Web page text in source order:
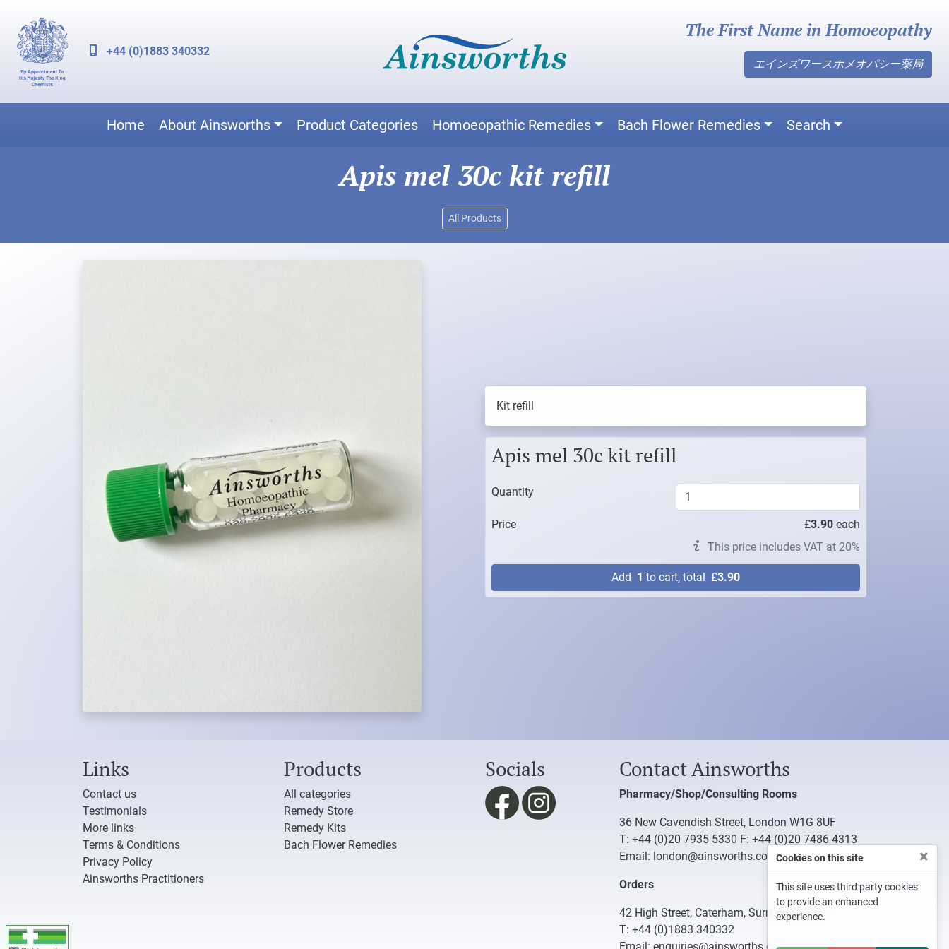
+44 (0)1883 340332
The First Name in Homoeopathy
エインズワースホメオパシー薬局
Home About Ainsworths Product Categories Homoeopathic Remedies Bach Flower Remedies Search
Apis mel 30c kit refill
All Products
Kit refill
Apis mel 30c kit refill
Quantity
Price £3.90 each
This price includes VAT at 20%
Add 1 to cart, total £3.90
Cookies on this site ×
This site uses third party cookies
to provide an enhanced
experience.
Links
Contact us
Testimonials
More links
Terms & Conditions
Privacy Policy
Ainsworths Practitioners
Products
All categories
Remedy Store
Remedy Kits
Bach Flower Remedies
Socials Contact Ainsworths
Pharmacy/Shop/Consulting Rooms
36 New Cavendish Street, London W1G 8UF
T: +44 (0)20 7935 5330 F: +44 (0)20 7486 4313
Email: london@ainsworths.com
Orders
42 High Street, Caterham, Surrey CR3 5UB
T: +44 (0)1883 340332